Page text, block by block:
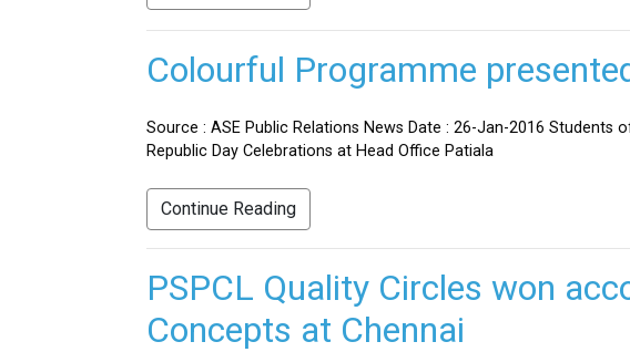
Colourful Programme
Source : ASE Public Relations News Date : 26-Jan-2016
Republic Day Celebrations at Head Office Patiala
Continue Reading
PSPCL Quality Circles won
Concepts at Chennai